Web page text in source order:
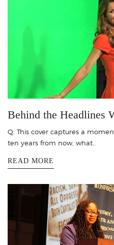
Behind the Headlines
Q: This cover captures a
ten years from now, what..
READ MORE